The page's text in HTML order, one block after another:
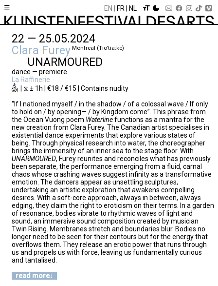
☰ EN FR NL
22 — 25.05.2024
Clara Furey Montreal (Tio’tia:ke)
UNARMOURED
dance — premiere
La Raffinerie
| ⧖ ± 1h | €18 / €15 | Contains nudity
“If I nationed myself / in the shadow / of a colossal wave / If only
to hold on / by opening— / by Kingdom come”. This phrase from
the Ocean Vuong poem Waterlinefunctions as a mantra for the
new creation from Clara Furey. The Canadian artist specialises in
existential dance experiments that explore various states of
being. Through physical research into water, the choreographer
brings the immensity of an inner sea to the stage floor. With
UNARMOURED, Furey reunites and reconciles what has previously
been separate, the performance emerging from a fluid, carnal
chaos whose crashing waves suggest infinity as a transformative
emotion. The dancers appear as unsettling sculptures,
undertaking an artistic exploration that awakens compelling
desires. With a soft-core approach, always in between, always
edging, they claim the right to eroticism on their terms. In a garden
of resonance, bodies vibrate to rhythmic waves of light and
sound, an immersive sound composition created by musician
Twin Rising. Membranes stretch and boundaries blur. Bodies no
longer need to be seen for their contours but for the energy that
overflows them. They release an erotic power that runs through
us and propels us with force, leaving us fundamentally curious
and tantalised.
read more